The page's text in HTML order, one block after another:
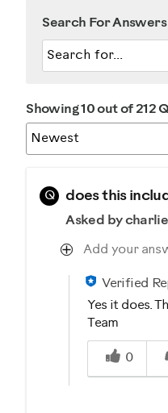
Search For Answers
Showing 10 out of 212
Q does this
Asked by charlie
Add your
Verified
Yes it does.
Team
Was this
0